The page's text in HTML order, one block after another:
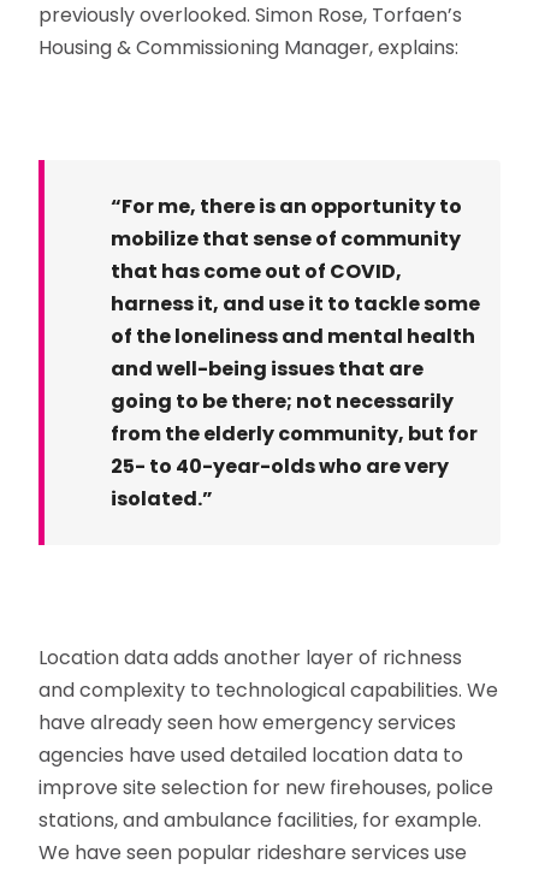
previously overlooked. Simon Rose, Torfaen’s
Housing & Commissioning Manager, explains:
“For me, there is an opportunity to
mobilize that sense of community
that has come out of COVID,
harness it, and use it to tackle some
of the loneliness and mental health
and well-being issues that are
going to be there; not necessarily
from the elderly community, but for
25- to 40-year-olds who are very
isolated.”
Location data adds another layer of richness
and complexity to technological capabilities. We
have already seen how emergency services
agencies have used detailed location data to
improve site selection for new firehouses, police
stations, and ambulance facilities, for example.
We have seen popular rideshare services use